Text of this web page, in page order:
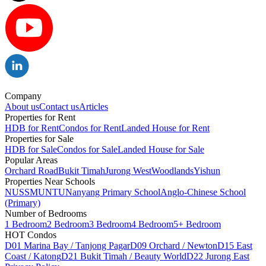
Company
About usContact usArticles
Properties for Rent
HDB for RentCondos for RentLanded House for Rent
Properties for Sale
HDB for SaleCondos for SaleLanded House for Sale
Popular Areas
Orchard RoadBukit TimahJurong WestWoodlandsYishun
Properties Near Schools
NUSSMUNTUNanyang Primary SchoolAnglo-Chinese School
(Primary)
Number of Bedrooms
1 Bedroom2 Bedroom3 Bedroom4 Bedroom5+ Bedroom
HOT Condos
D01 Marina Bay / Tanjong PagarD09 Orchard / NewtonD15 East
Coast / KatongD21 Bukit Timah / Beauty WorldD22 Jurong East